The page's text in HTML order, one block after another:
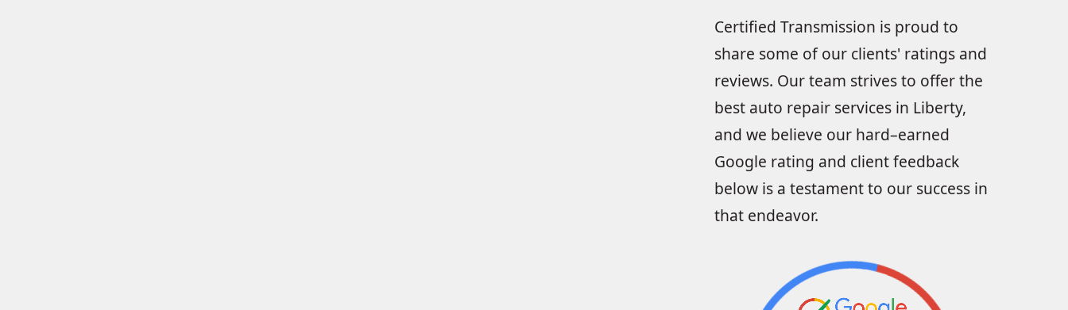
Certified Transmission is proud to
share some of our clients' ratings and
reviews. Our team strives to offer the
best auto repair services in Liberty,
and we believe our hard–earned
Google rating and client feedback
below is a testament to our success in
that endeavor.